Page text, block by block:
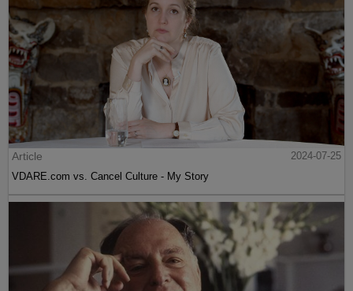
Article
2024-07-25
VDARE.com vs. Cancel Culture - My Story